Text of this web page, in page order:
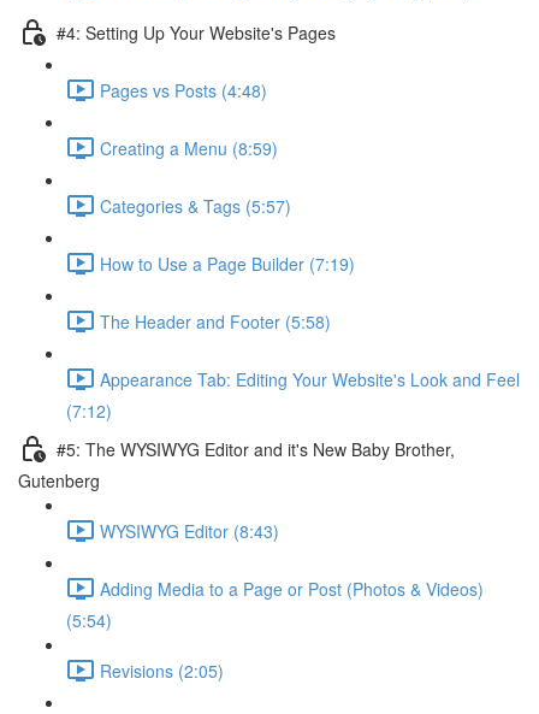
#4: Setting Up Your Website's Pages
Pages vs Posts (4:48)
Creating a Menu (8:59)
Categories & Tags (5:57)
How to Use a Page Builder (7:19)
The Header and Footer (5:58)
Appearance Tab: Editing Your Website's Look and Feel
(7:12)
#5: The WYSIWYG Editor and it's New Baby Brother,
Gutenberg
WYSIWYG Editor (8:43)
Adding Media to a Page or Post (Photos & Videos)
(5:54)
Revisions (2:05)